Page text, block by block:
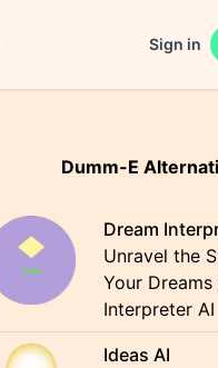
Sign in
Dumm-E
Dream
Unravel the
Your
Interpreter AI
Ideas AI